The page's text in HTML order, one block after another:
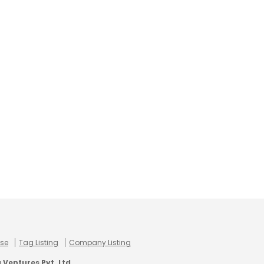
Tag Listing Company Listing